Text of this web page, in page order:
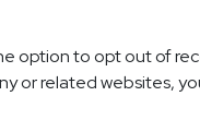
option to opt out of
or related websites,